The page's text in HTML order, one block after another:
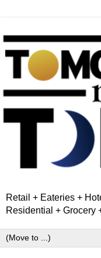
Retail + Eateries +
Residential + Grocery